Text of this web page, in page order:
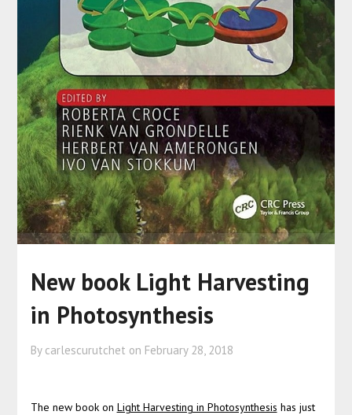
New book Light Harvesting
in Photosynthesis
By carlescurutchet on February 28, 2018
The new book on Light Harvesting in Photosynthesis has just